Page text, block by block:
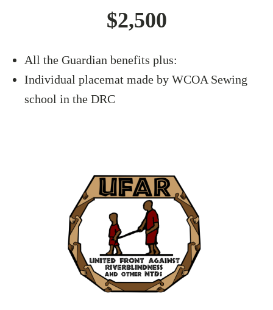
$2,500
All the Guardian benefits plus:
Individual placemat made by WCOA Sewing
school in the DRC